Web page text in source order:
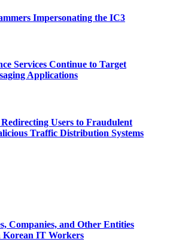
Impersonating the IC3
Services Continue to Target
Applications
Users to Fraudulent
Traffic Distribution Systems
Companies, and Other Entities
Korean IT Workers